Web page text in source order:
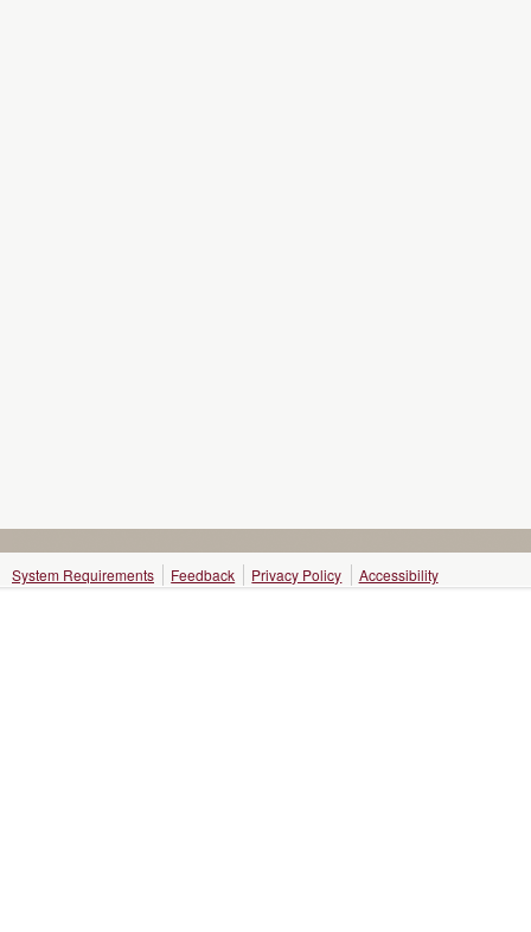
System Requirements Feedback Privacy Policy Accessibility